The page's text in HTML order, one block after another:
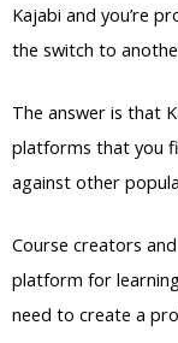
Kajabi and you’re
the switch to
The answer is that
platforms that you
against other
Course creators
platform for
need to create a